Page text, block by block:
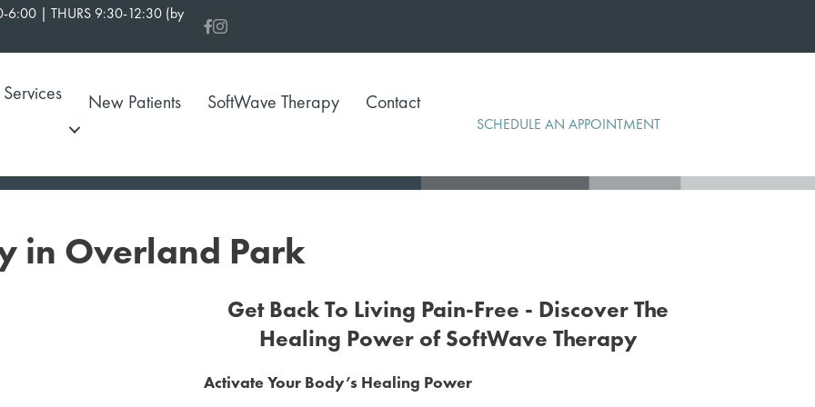
| THURS 9:30-12:30 (by
Services New Patients SoftWave Therapy Contact
SCHEDULE AN APPOINTMENT
in Overland Park
Get Back To Living Pain-Free - Discover The
Healing Power of SoftWave Therapy
Activate Your Body’s Healing Power